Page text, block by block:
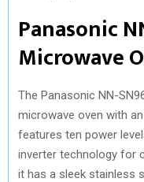
Panasonic
Microwave
The Panasonic NN-
microwave oven with
features ten power
inverter technology for
it has a sleek stainless